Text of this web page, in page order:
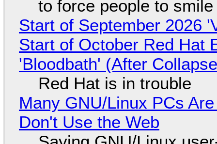
to force people to smile
Start of September 2026
Start of October Red Hat
'Bloodbath' (After
Red Hat is in trouble
Many GNU/Linux PCs
Don't Use the Web